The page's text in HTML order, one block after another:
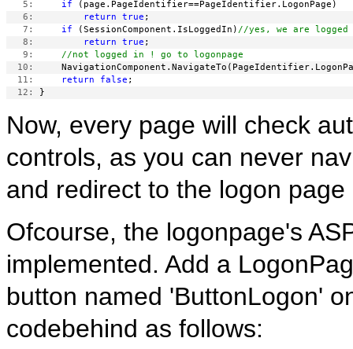
   5:
if
   6:
return true
   7:
if (SessionComponent.IsLoggedIn) //yes, we are
   8:
return true
   9:
//not logged in ! go to logonpage
  10:
  11:
return false
  12:
Now, every page will check
controls, as you can never
and redirect to the logon
Ofcourse, the logonpage's
implemented. Add a
button named 'ButtonLogon'
codebehind as follows: